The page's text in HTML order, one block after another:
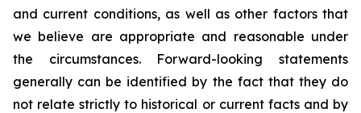
and current conditions, as well as other factors that
we believe are appropriate and reasonable under
the circumstances. Forward-looking statements
generally can be identified by the fact that they do
not relate strictly to historical or current facts and by